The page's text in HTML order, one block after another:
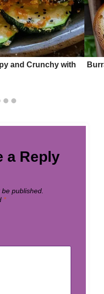
and Crunchy with
a Reply
published.
*